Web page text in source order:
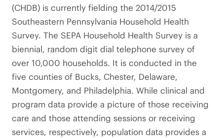
(CHDB) is currently fielding the 2014/2015
Southeastern Pennsylvania Household Health
Survey. The SEPA Household Health Survey is a
biennial, random digit dial telephone survey of
over 10,000 households. It is conducted in the
five counties of Bucks, Chester, Delaware,
Montgomery, and Philadelphia. While clinical and
program data provide a picture of those receiving
care and those attending sessions or receiving
services, respectively, population data provides a